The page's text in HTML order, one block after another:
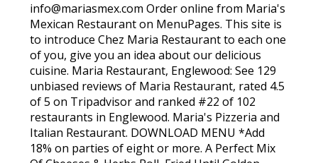
info@mariasmex.com Order online from Maria's
Mexican Restaurant on MenuPages. This site is
to introduce Chez Maria Restaurant to each one
of you, give you an idea about our delicious
cuisine. Maria Restaurant, Englewood: See 129
unbiased reviews of Maria Restaurant, rated 4.5
of 5 on Tripadvisor and ranked #22 of 102
restaurants in Englewood. Maria's Pizzeria and
Italian Restaurant. DOWNLOAD MENU *Add
18% on parties of eight or more. A Perfect Mix